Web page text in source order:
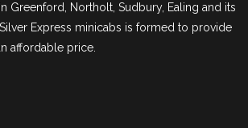
Greenford, Northolt, Sudbury, Ealing and its
Express minicabs is formed to provide
affordable price.